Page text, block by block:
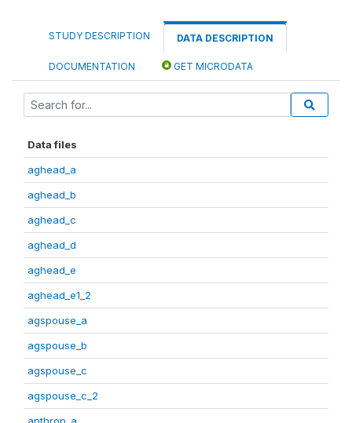
STUDY DESCRIPTION DATA DESCRIPTION
DOCUMENTATION GET MICRODATA
Data files
aghead_a
aghead_b
aghead_c
aghead_d
aghead_e
aghead_e1_2
agspouse_a
agspouse_b
agspouse_c
agspouse_c_2